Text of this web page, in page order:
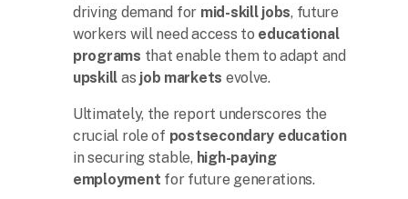
driving demand for mid-skill jobs, future
workers will need access to educational
programs that enable them to adapt and
upskill as job markets evolve.
Ultimately, the report underscores the
crucial role of postsecondary education
in securing stable, high-paying
employment for future generations.